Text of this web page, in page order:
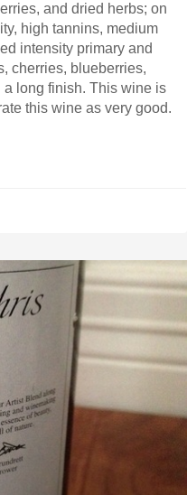
and dried herbs; on
high tannins, medium
intensity primary and
cherries, blueberries,
a long finish. This wine is
this wine as very good.